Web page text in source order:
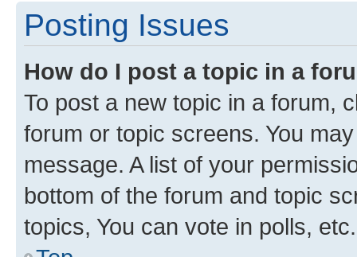
Posting Issues
How do I post a topic in a
To post a new topic in a forum,
forum or topic screens. You
message. A list of your
bottom of the forum and topic
topics, You can vote in polls, etc.